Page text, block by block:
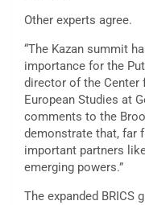
Other experts agree.
“The Kazan summit
importance for the
director of the Center
European Studies at
comments to the
demonstrate that, far
important partners
emerging powers.”
The expanded BRICS